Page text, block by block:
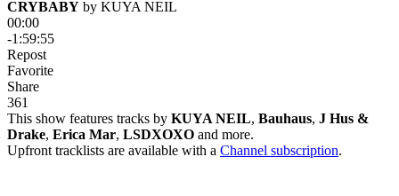
CRYBABY by KUYA NEIL
00:00
-1:59:55
Repost
Favorite
Share
361
This show features tracks by KUYA NEIL, Bauhaus, J Hus &
Drake, Erica Mar, LSDXOXO and more.
Upfront tracklists are available with a Channel subscription.